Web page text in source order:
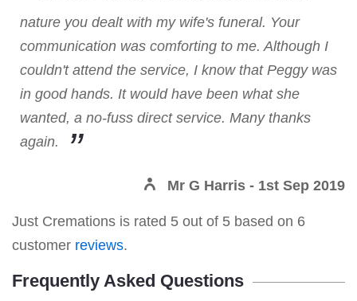
nature you dealt with my wife's funeral. Your
communication was comforting to me. Although I
couldn't attend the service, I know that Peggy was
in good hands. It would have been what she
wanted, a no-fuss direct service. Many thanks
again.
Mr G Harris - 1st Sep 2019
Just Cremations is rated 5 out of 5 based on 6
customer reviews.
Frequently Asked Questions